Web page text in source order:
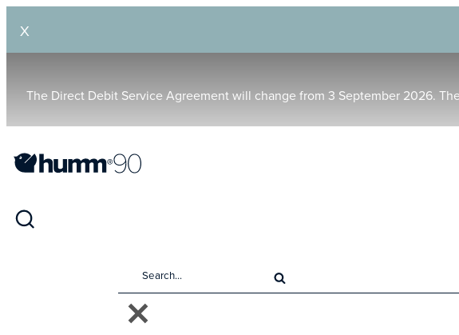
X
The Direct Debit Service Agreement will change from 3 September 2026.